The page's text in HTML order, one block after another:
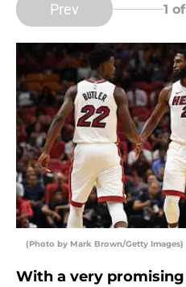
Prev 1
(Photo by Mark Brown/Getty Images)
With a very